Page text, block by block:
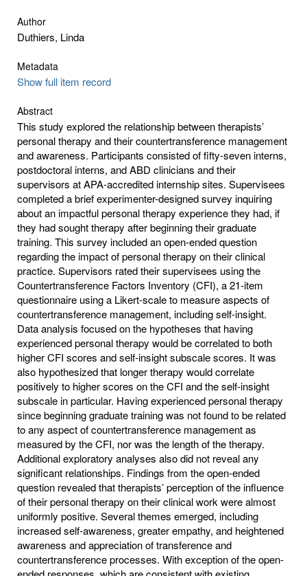
Author
Duthiers, Linda
Metadata
Show full item record
Abstract
This study explored the relationship between therapists’
personal therapy and their countertransference management
and awareness. Participants consisted of fifty-seven interns,
postdoctoral interns, and ABD clinicians and their
supervisors at APA-accredited internship sites. Supervisees
completed a brief experimenter-designed survey inquiring
about an impactful personal therapy experience they had, if
they had sought therapy after beginning their graduate
training. This survey included an open-ended question
regarding the impact of personal therapy on their clinical
practice. Supervisors rated their supervisees using the
Countertransference Factors Inventory (CFI), a 21-item
questionnaire using a Likert-scale to measure aspects of
countertransference management, including self-insight.
Data analysis focused on the hypotheses that having
experienced personal therapy would be correlated to both
higher CFI scores and self-insight subscale scores. It was
also hypothesized that longer therapy would correlate
positively to higher scores on the CFI and the self-insight
subscale in particular. Having experienced personal therapy
since beginning graduate training was not found to be related
to any aspect of countertransference management as
measured by the CFI, nor was the length of the therapy.
Additional exploratory analyses also did not reveal any
significant relationships. Findings from the open-ended
question revealed that therapists’ perception of the influence
of their personal therapy on their clinical work were almost
uniformly positive. Several themes emerged, including
increased self-awareness, greater empathy, and heightened
awareness and appreciation of transference and
countertransference processes. With exception of the open-